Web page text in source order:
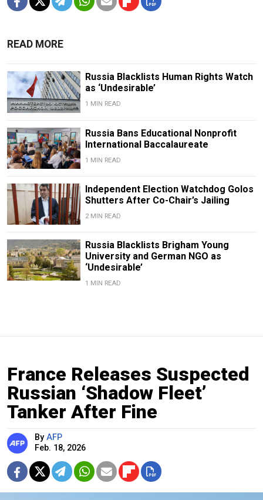
READ MORE
Russia Blacklists Human Rights Watch
as ‘Undesirable’
1 MIN READ
Russia Bans Educational Nonprofit
International Baccalaureate
1 MIN READ
Independent Election Watchdog Golos
Shutters After Co-Chair’s Jailing
2 MIN READ
Russia Blacklists Brigham Young
University and German NGO as
‘Undesirable’
1 MIN READ
France Releases Suspected
Russian ‘Shadow Fleet’
Tanker After Fine
By AFP
Feb. 18, 2026